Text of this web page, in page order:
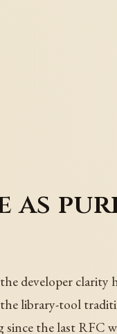
as
developer clarity
library-tool
the last RFC